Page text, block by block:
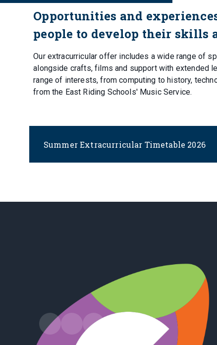
Opportunities and
people to develop their skills
Our extracurricular offer includes a wide range of
alongside crafts, films and support with extended
range of interests, from computing to history,
from the East Riding Schools' Music Service.
Summer Extracurricular Timetable 2026